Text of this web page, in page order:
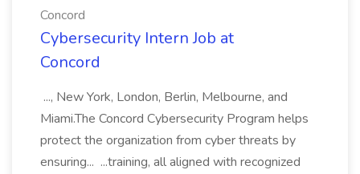
Concord
Cybersecurity Intern Job at
Concord
..., New York, London, Berlin, Melbourne, and
Miami.The Concord Cybersecurity Program helps
protect the organization from cyber threats by
ensuring... ...training, all aligned with recognized